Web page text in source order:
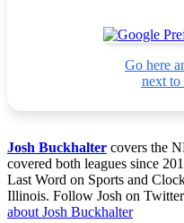
Go here
next to
Josh Buckhalter covers the
covered both leagues since
Last Word on Sports and
Illinois. Follow Josh on
about Josh Buckhalter